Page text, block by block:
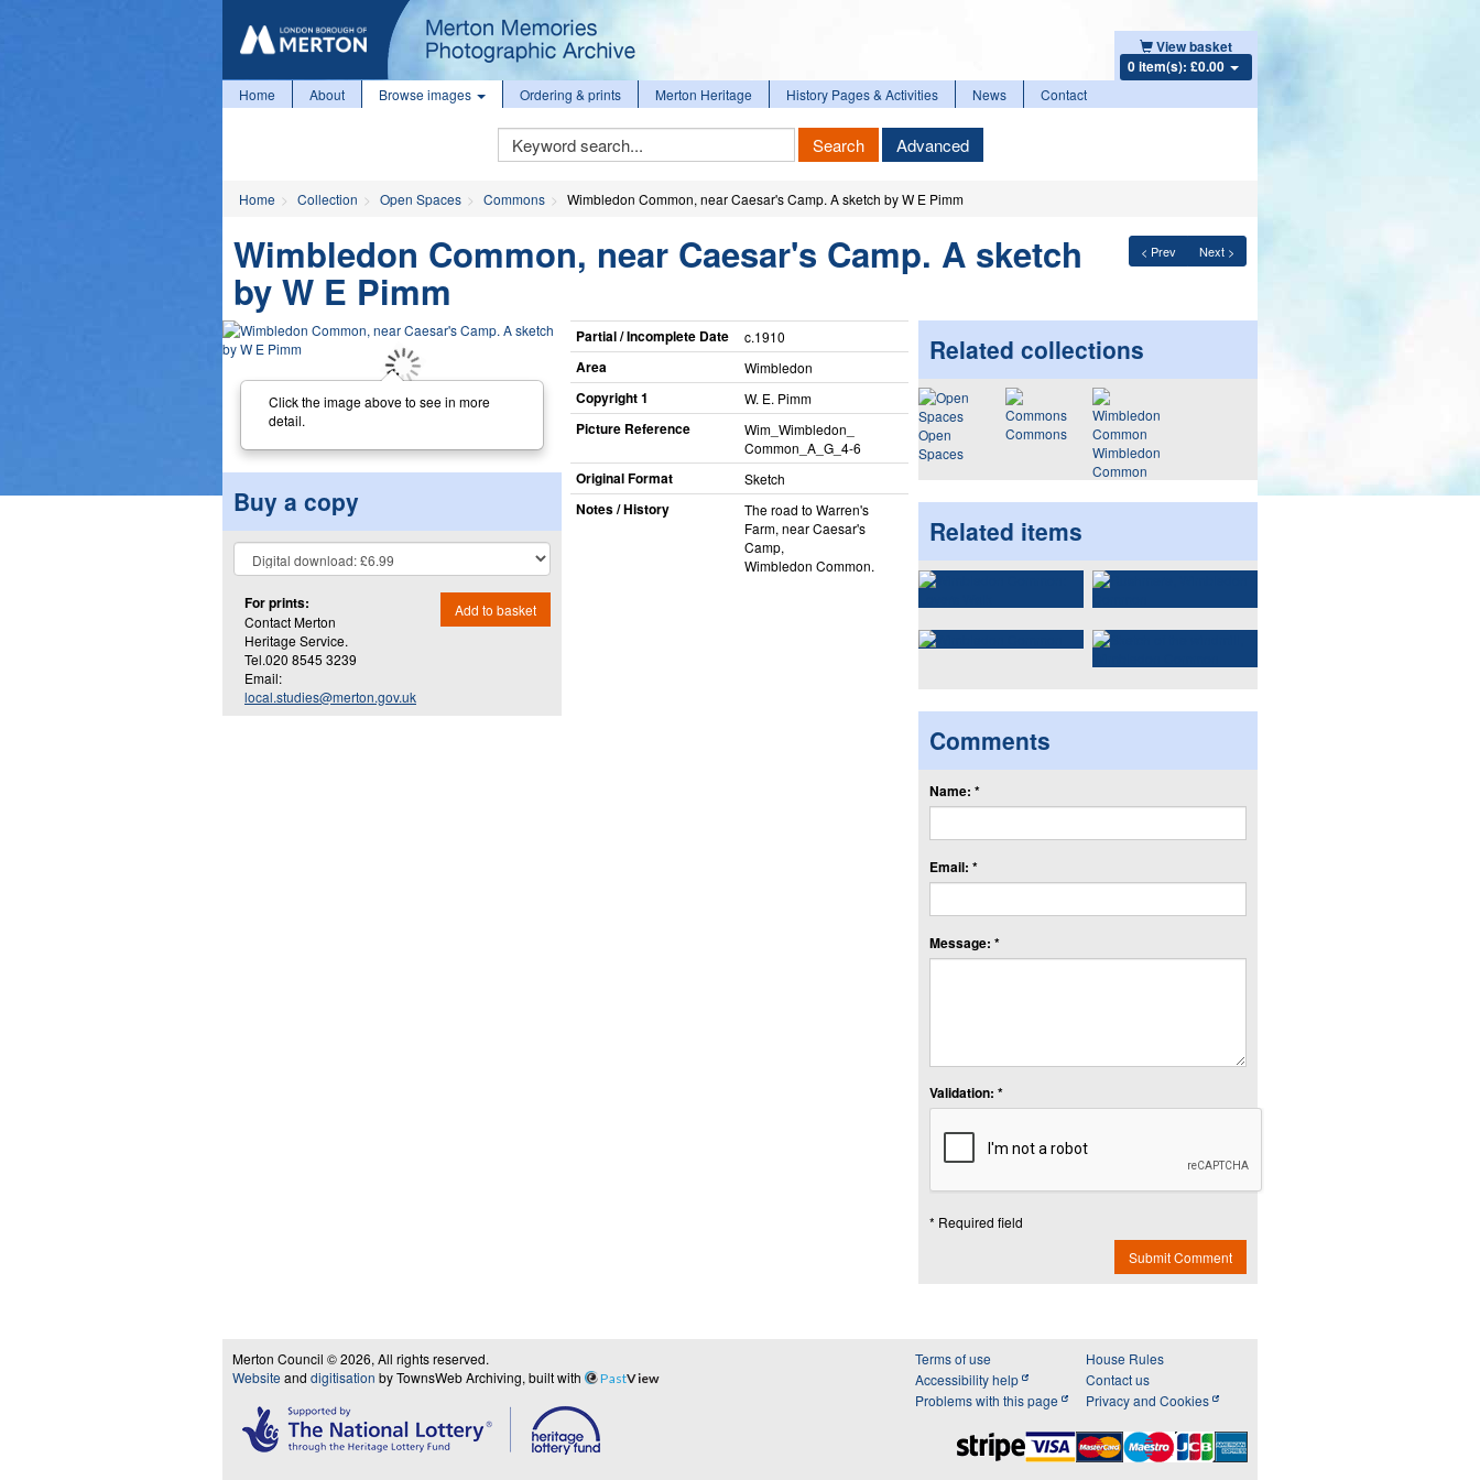
View basket
0 item(s): £0.00
Home About Browse images Ordering & prints Merton Heritage History Pages & Activities News Contact
Keyword
Search
Search Advanced
Home Collection Open Spaces Commons Wimbledon Common, near Caesar's Camp. A sketch by W E Pimm
< Prev Next >
Wimbledon Common, near Caesar's Camp. A sketch
by W E Pimm
Click the image above to see in more
detail.
Buy a copy
For prints:
Contact Merton
Heritage Service.
Tel.020 8545 3239
Email:
local.studies@merton.gov.uk
Add to basket
Partial / Incomplete Date c.1910
Area Wimbledon
Copyright 1 W. E. Pimm
Picture Reference
Wim_​Wimbledon_​
Common_​A_​G_​4-6
Original Format Sketch
Notes / History
The road to Warren's
Farm, near Caesar's
Camp,
Wimbledon Common.
Related collections
Open
Spaces
Commons
Wimbledon
Common
Related items
Comments
Name: *
Email: *
Message: *
Validation: *
* Required field
Submit Comment
Merton Council © 2026, All rights reserved.
Website and digitisation by TownsWeb Archiving, built with PastView
Terms of use
Accessibility help
Problems with this page
House Rules
Contact us
Privacy and Cookies